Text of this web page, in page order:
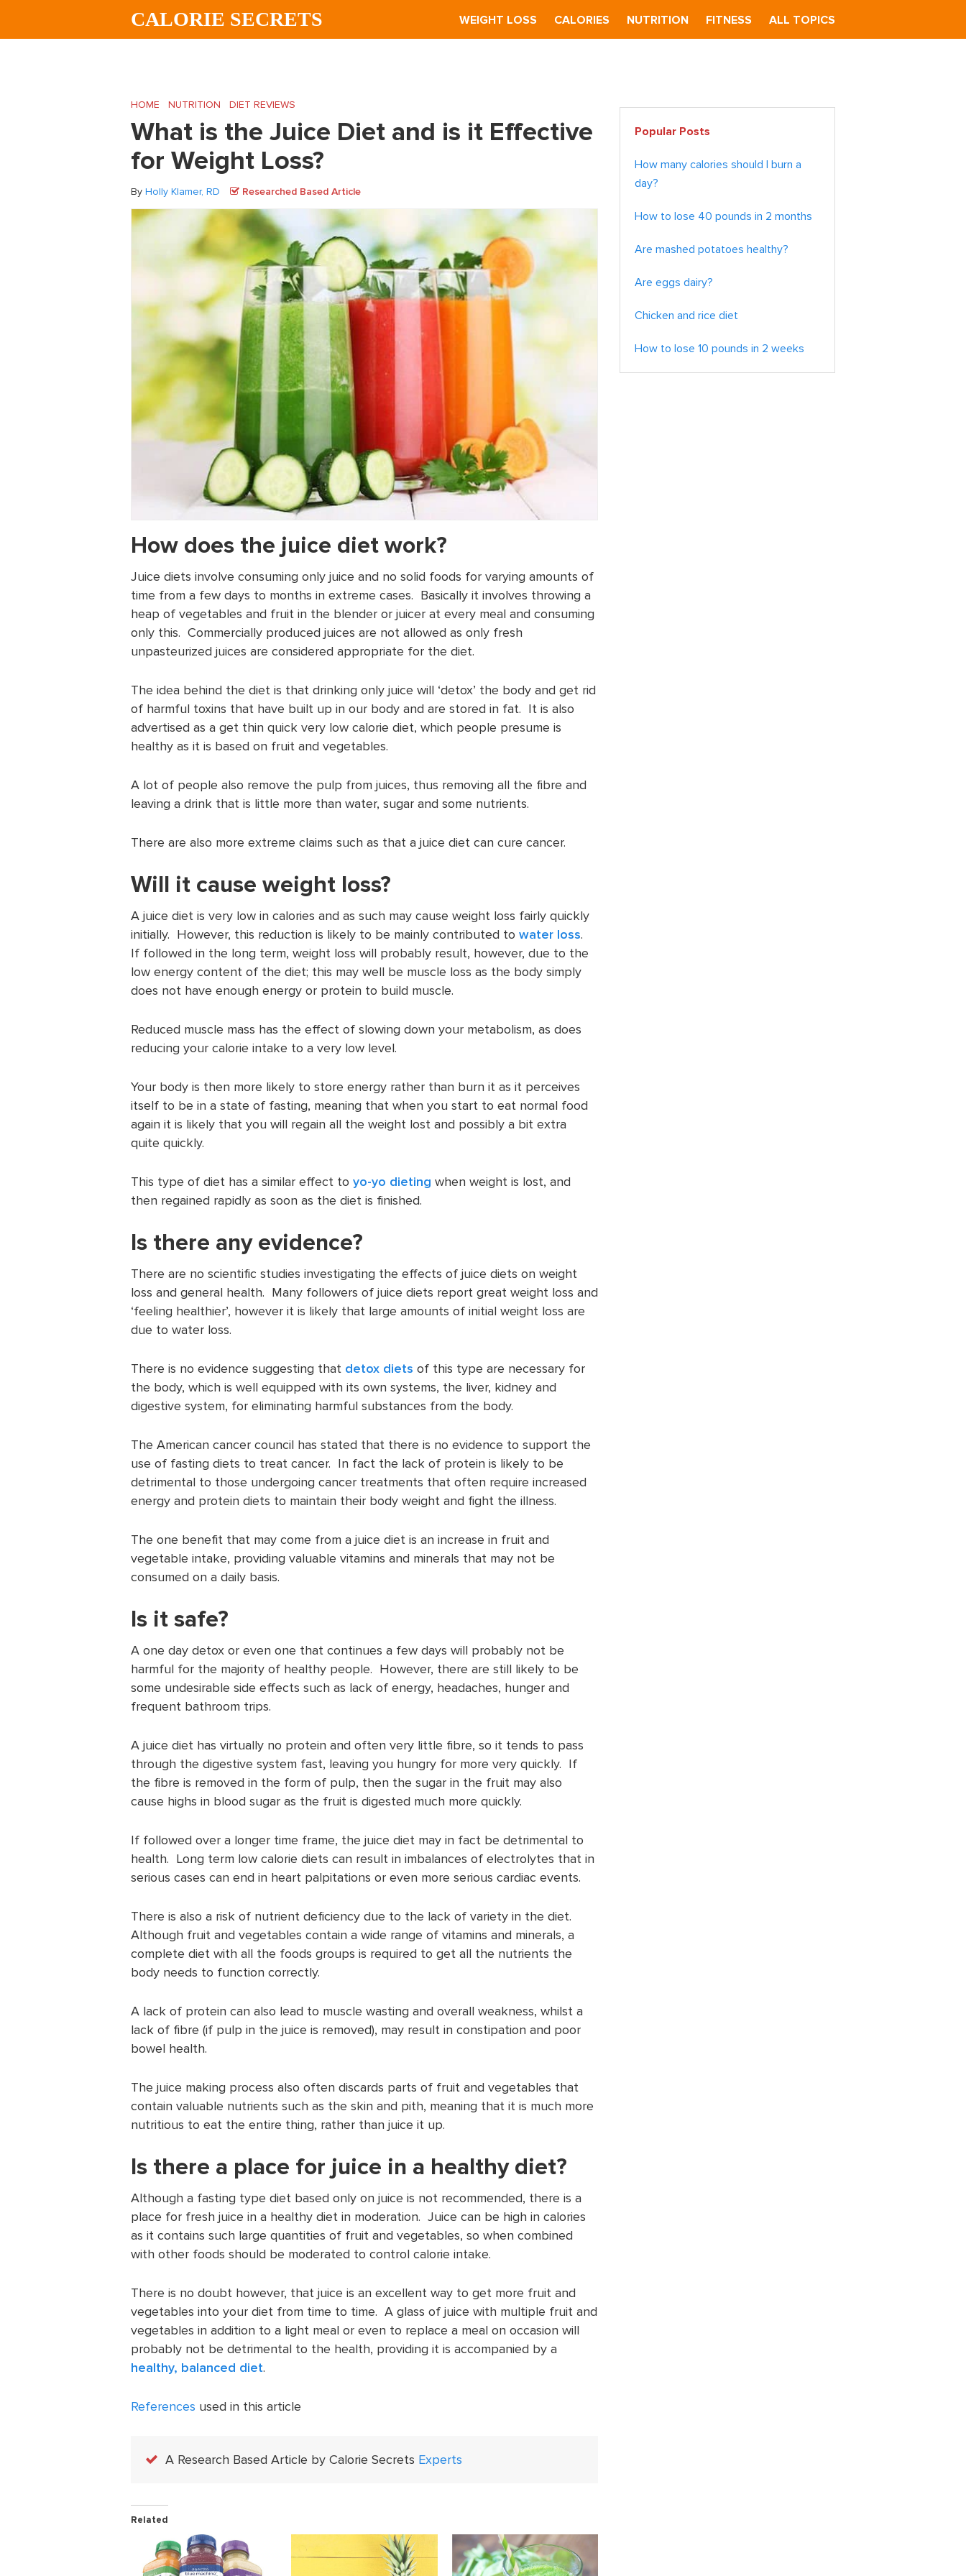
CALORIE SECRETS WEIGHT LOSS CALORIES NUTRITION FITNESS ALL TOPICS
HOME NUTRITION DIET REVIEWS
What is the Juice Diet and is it Effective
for Weight Loss?
By Holly Klamer, RD Researched Based Article
How does the juice diet work?
Juice diets involve consuming only juice and no solid foods for varying amounts of
time from a few days to months in extreme cases. Basically it involves throwing a
heap of vegetables and fruit in the blender or juicer at every meal and consuming
only this. Commercially produced juices are not allowed as only fresh
unpasteurized juices are considered appropriate for the diet.
The idea behind the diet is that drinking only juice will ‘detox’ the body and get rid
of harmful toxins that have built up in our body and are stored in fat. It is also
advertised as a get thin quick very low calorie diet, which people presume is
healthy as it is based on fruit and vegetables.
A lot of people also remove the pulp from juices, thus removing all the fibre and
leaving a drink that is little more than water, sugar and some nutrients.
There are also more extreme claims such as that a juice diet can cure cancer.
Will it cause weight loss?
A juice diet is very low in calories and as such may cause weight loss fairly quickly
initially. However, this reduction is likely to be mainly contributed to water loss.
If followed in the long term, weight loss will probably result, however, due to the
low energy content of the diet; this may well be muscle loss as the body simply
does not have enough energy or protein to build muscle.
Reduced muscle mass has the effect of slowing down your metabolism, as does
reducing your calorie intake to a very low level.
Your body is then more likely to store energy rather than burn it as it perceives
itself to be in a state of fasting, meaning that when you start to eat normal food
again it is likely that you will regain all the weight lost and possibly a bit extra
quite quickly.
This type of diet has a similar effect to yo-yo dieting when weight is lost, and
then regained rapidly as soon as the diet is finished.
Is there any evidence?
There are no scientific studies investigating the effects of juice diets on weight
loss and general health. Many followers of juice diets report great weight loss and
‘feeling healthier’, however it is likely that large amounts of initial weight loss are
due to water loss.
There is no evidence suggesting that detox diets of this type are necessary for
the body, which is well equipped with its own systems, the liver, kidney and
digestive system, for eliminating harmful substances from the body.
The American cancer council has stated that there is no evidence to support the
use of fasting diets to treat cancer. In fact the lack of protein is likely to be
detrimental to those undergoing cancer treatments that often require increased
energy and protein diets to maintain their body weight and fight the illness.
The one benefit that may come from a juice diet is an increase in fruit and
vegetable intake, providing valuable vitamins and minerals that may not be
consumed on a daily basis.
Is it safe?
A one day detox or even one that continues a few days will probably not be
harmful for the majority of healthy people. However, there are still likely to be
some undesirable side effects such as lack of energy, headaches, hunger and
frequent bathroom trips.
A juice diet has virtually no protein and often very little fibre, so it tends to pass
through the digestive system fast, leaving you hungry for more very quickly. If
the fibre is removed in the form of pulp, then the sugar in the fruit may also
cause highs in blood sugar as the fruit is digested much more quickly.
If followed over a longer time frame, the juice diet may in fact be detrimental to
health. Long term low calorie diets can result in imbalances of electrolytes that in
serious cases can end in heart palpitations or even more serious cardiac events.
There is also a risk of nutrient deficiency due to the lack of variety in the diet.
Although fruit and vegetables contain a wide range of vitamins and minerals, a
complete diet with all the foods groups is required to get all the nutrients the
body needs to function correctly.
A lack of protein can also lead to muscle wasting and overall weakness, whilst a
lack of fibre (if pulp in the juice is removed), may result in constipation and poor
bowel health.
The juice making process also often discards parts of fruit and vegetables that
contain valuable nutrients such as the skin and pith, meaning that it is much more
nutritious to eat the entire thing, rather than juice it up.
Is there a place for juice in a healthy diet?
Although a fasting type diet based only on juice is not recommended, there is a
place for fresh juice in a healthy diet in moderation. Juice can be high in calories
as it contains such large quantities of fruit and vegetables, so when combined
with other foods should be moderated to control calorie intake.
There is no doubt however, that juice is an excellent way to get more fruit and
vegetables into your diet from time to time. A glass of juice with multiple fruit and
vegetables in addition to a light meal or even to replace a meal on occasion will
probably not be detrimental to the health, providing it is accompanied by a
healthy, balanced diet.
References used in this article
A Research Based Article by Calorie Secrets Experts
Related
Primary
Sidebar
Popular Posts
How many calories should I burn a
day?
How to lose 40 pounds in 2 months
Are mashed potatoes healthy?
Are eggs dairy?
Chicken and rice diet
How to lose 10 pounds in 2 weeks